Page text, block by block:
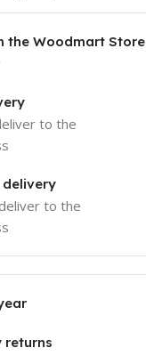
the Woodmart Store
to the
delivery
to the
returns